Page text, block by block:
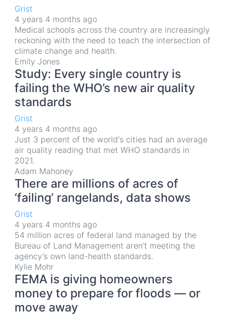
Grist
4 years 4 months ago
Medical schools across the country are increasingly
reckoning with the need to teach the intersection of
climate change and health.
Emily Jones
Study: Every single country is
failing the WHO’s new air quality
standards
Grist
4 years 4 months ago
Just 3 percent of the world's cities had an average
air quality reading that met WHO standards in
2021.
Adam Mahoney
There are millions of acres of
‘failing’ rangelands, data shows
Grist
4 years 4 months ago
54 million acres of federal land managed by the
Bureau of Land Management aren’t meeting the
agency’s own land-health standards.
Kylie Mohr
FEMA is giving homeowners
money to prepare for floods — or
move away